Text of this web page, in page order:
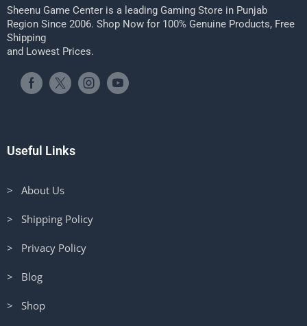
Sheenu Game Center is a leading Gaming Store in Punjab
Region Since 2006. Shop Now for 100% Genuine Products, Free
Shipping
and Lowest Prices.
Useful Links
> About Us
> Shipping Policy
> Privacy Policy
> Blog
> Shop